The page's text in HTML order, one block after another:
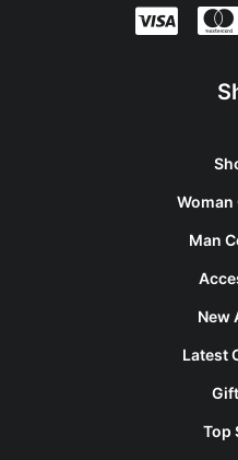
Man
New
Latest
Top